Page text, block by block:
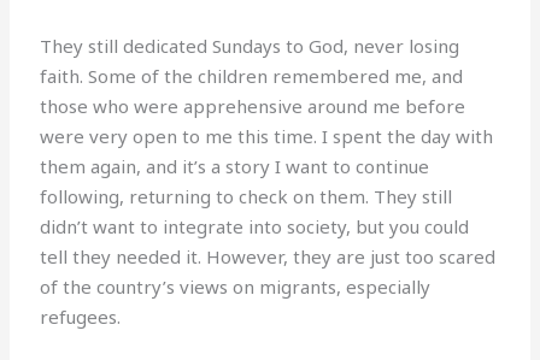
They still dedicated Sundays to God, never losing
faith. Some of the children remembered me, and
those who were apprehensive around me before
were very open to me this time. I spent the day with
them again, and it’s a story I want to continue
following, returning to check on them. They still
didn’t want to integrate into society, but you could
tell they needed it. However, they are just too scared
of the country’s views on migrants, especially
refugees.